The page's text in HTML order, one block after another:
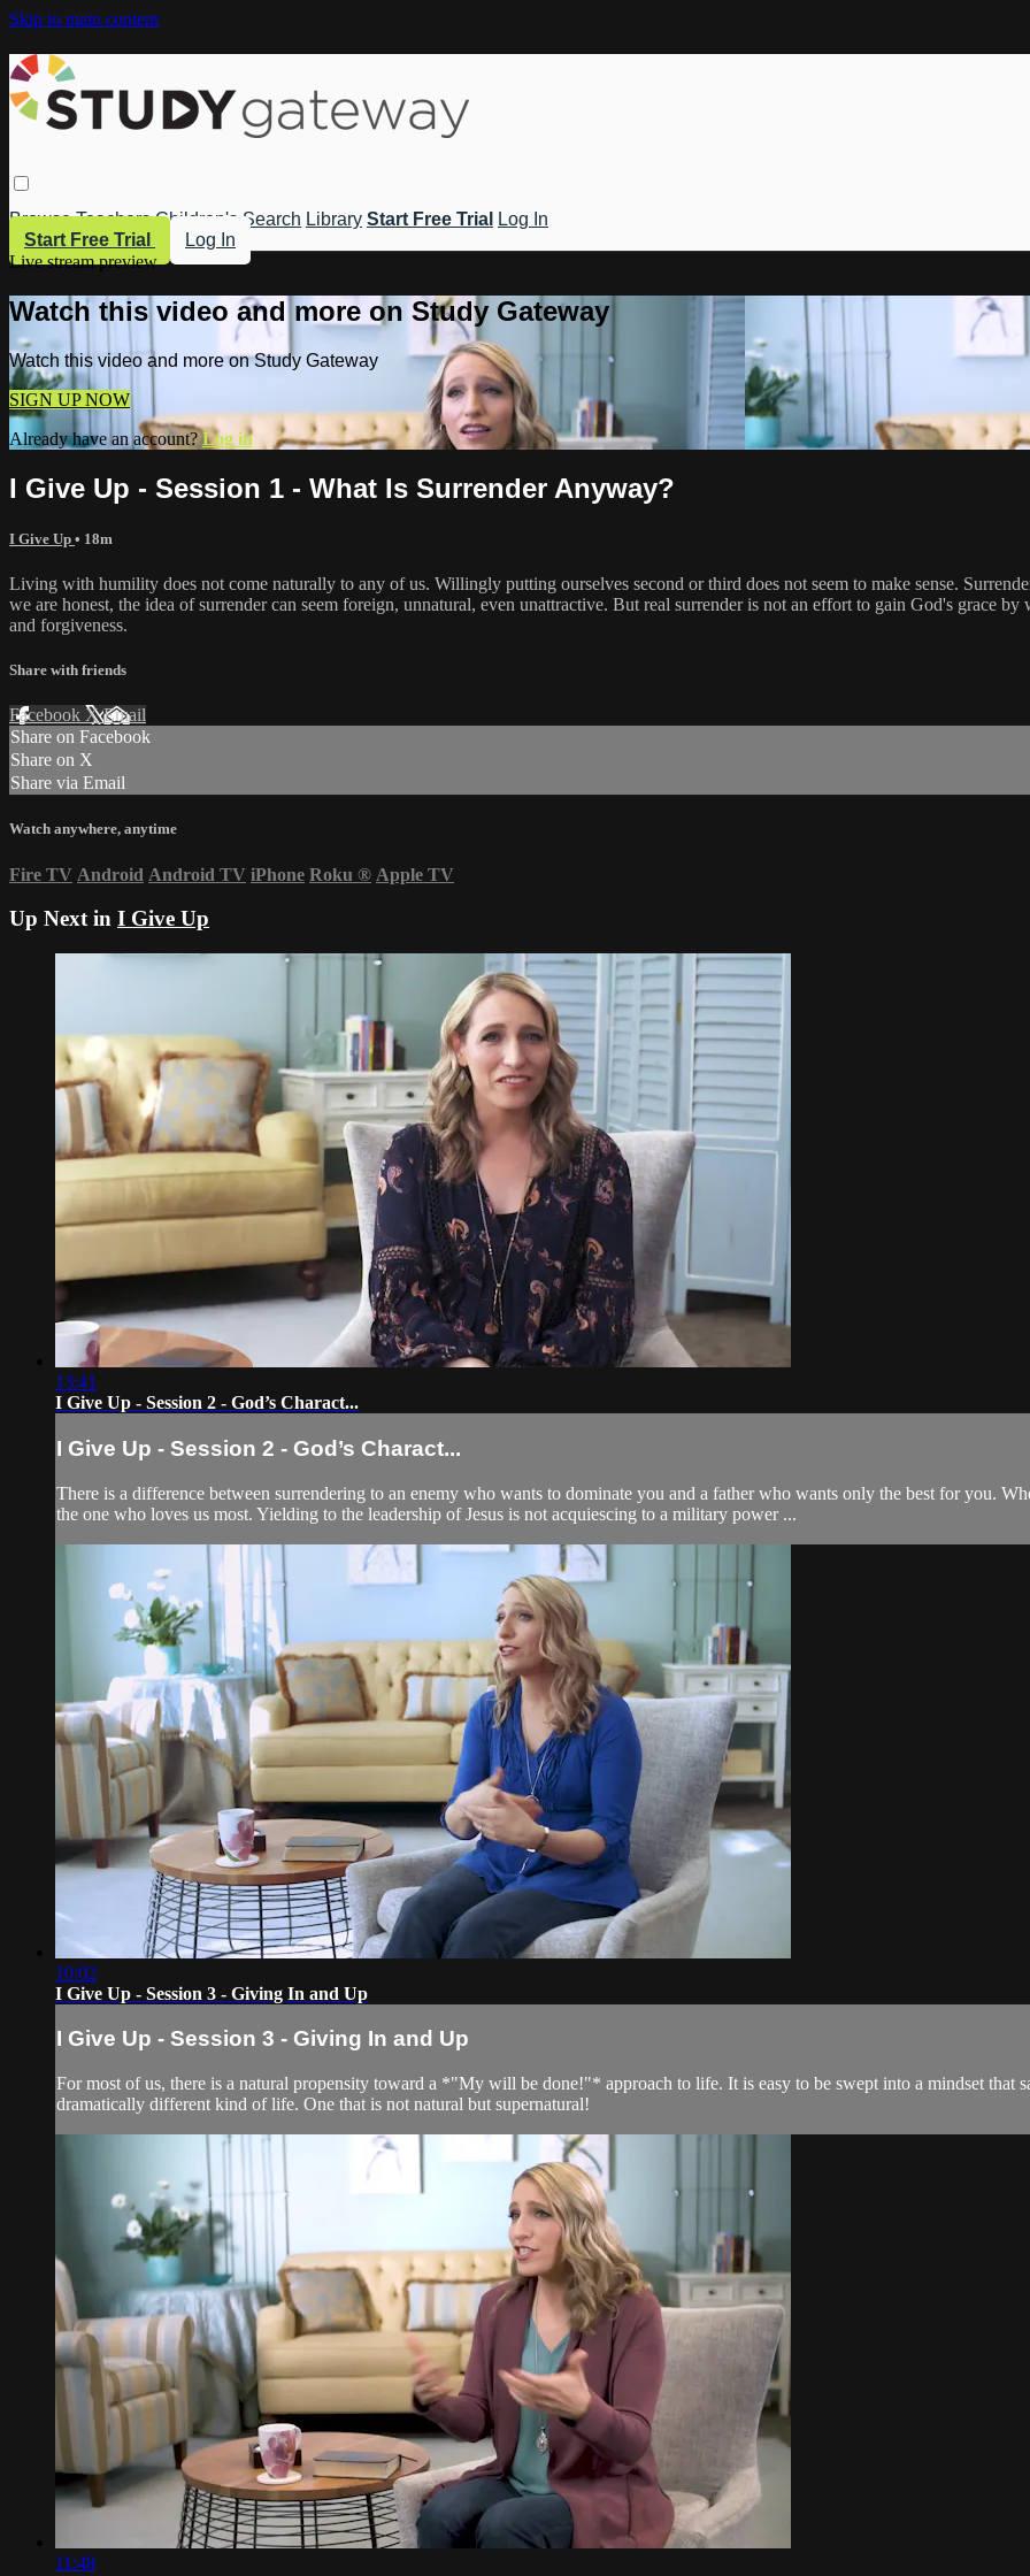
Skip to main content
Browse Teachers Children's Search Library Start Free Trial
Log In
Start Free Trial
Log In
Live stream preview
Watch this video and more on Study Gateway
Watch this video and more on Study Gateway
SIGN UP NOW
Already have an account?Log in
I Give Up - Session 1 - What Is Surrender Anyway?
I Give Up • 18m
Living with humility does not come naturally to any of us. Willingly putting ourselves second or third does not seem to make sense.
we are honest, the idea of surrender can seem foreign, unnatural, even unattractive. But real surrender is not an effort to gain God's grace
and forgiveness.
Share with friends
Facebook XEmail
Share on Facebook
Share on X
Share via Email
Watch anywhere, anytime
Fire TV Android Android TV iPhone Roku ® Apple TV
Up Next in I Give Up
13:41
I Give Up - Session 2 - God’s Charact...
I Give Up - Session 2 - God’s Charact...
There is a difference between surrendering to an enemy who wants to dominate you and a father who wants only the best for you.
the one who loves us most. Yielding to the leadership of Jesus is not acquiescing to a military power ...
10:02
I Give Up - Session 3 - Giving In and Up
I Give Up - Session 3 - Giving In and Up
For most of us, there is a natural propensity toward a *"My will be done!"* approach to life. It is easy to be swept into a mindset
dramatically different kind of life. One that is not natural but supernatural!
11:48